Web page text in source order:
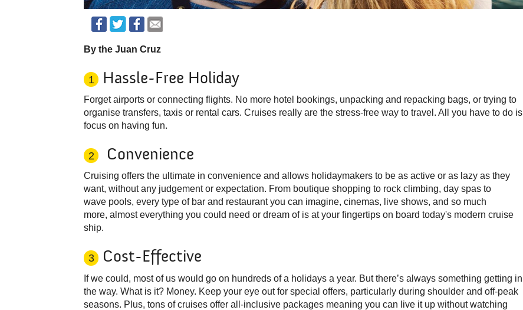
By the Juan Cruz
1 Hassle-Free Holiday
Forget airports or connecting flights. No more hotel bookings, unpacking and repacking bags, or trying to
organise transfers, taxis or rental cars. Cruises really are the stress-free way to travel. All you have to do is
focus on having fun.
2 Convenience
Cruising offers the ultimate in convenience and allows holidaymakers to be as active or as lazy as they
want, without any judgement or expectation. From boutique shopping to rock climbing, day spas to
wave pools, every type of bar and restaurant you can imagine, cinemas, live shows, and so much
more, almost everything you could need or dream of is at your fingertips on board today's modern cruise
ship.
3 Cost-Effective
If we could, most of us would go on hundreds of a holidays a year. But there’s always something getting in
the way. What is it? Money. Keep your eye out for special offers, particularly during shoulder and off-peak
seasons. Plus, tons of cruises offer all-inclusive packages meaning you can live it up without watching